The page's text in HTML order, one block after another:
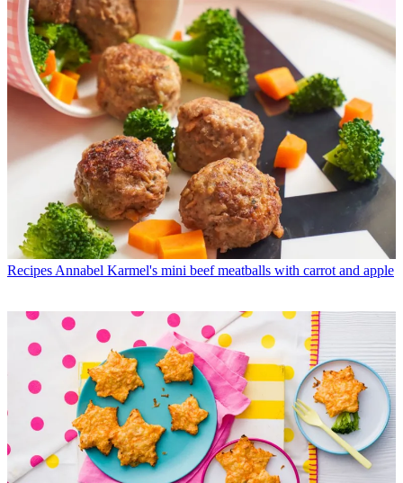
Recipes Annabel Karmel's mini beef meatballs with carrot and apple